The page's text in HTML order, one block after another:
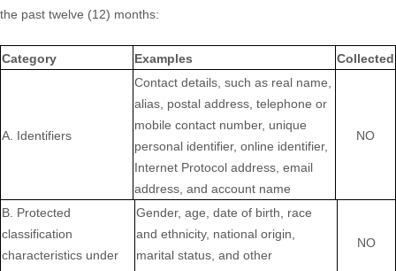
the past twelve (12) months:
Category Examples Collected
A. Identifiers
Contact details, such as real name,
alias, postal address, telephone or
mobile contact number, unique
personal identifier, online identifier,
Internet Protocol address, email
address, and account name
NO
B . Protected
classification
characteristics under
Gender, age, date of birth, race
and ethnicity, national origin,
marital status, and other
NO